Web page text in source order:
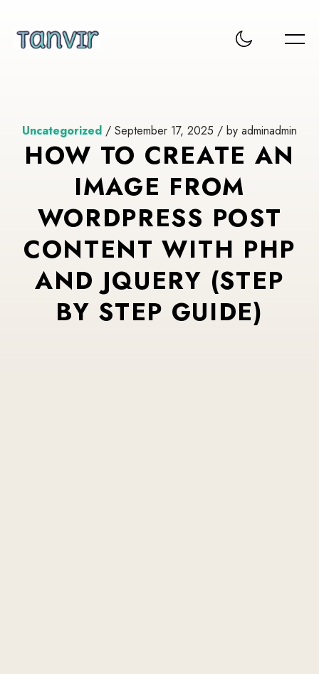
Uncategorized / September 17, 2025 / by adminadmin
HOW TO CREATE AN
IMAGE FROM
WORDPRESS POST
CONTENT WITH PHP
AND JQUERY (STEP
BY STEP GUIDE)